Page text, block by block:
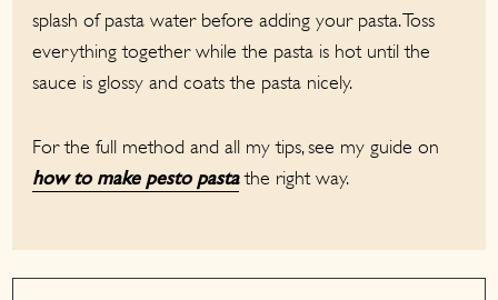
splash of pasta water before adding your pasta. Toss
everything together while the pasta is hot until the
sauce is glossy and coats the pasta nicely.
For the full method and all my tips, see my guide on
how to make pesto pastathe right way.